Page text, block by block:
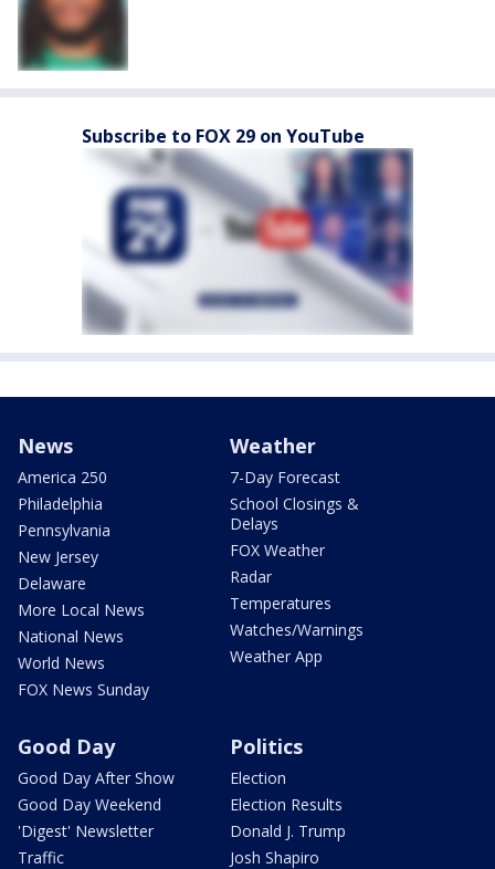
Subscribe to FOX 29 on YouTube
News
America 250
Philadelphia
Pennsylvania
New Jersey
Delaware
More Local News
National News
World News
FOX News Sunday
Weather
7-Day Forecast
School Closings &
Delays
FOX Weather
Radar
Temperatures
Watches/Warnings
Weather App
Good Day
Good Day After Show
Good Day Weekend
'Digest' Newsletter
Traffic
Politics
Election
Election Results
Donald J. Trump
Josh Shapiro